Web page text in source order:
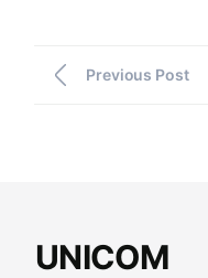
Previous Post
UNICOM